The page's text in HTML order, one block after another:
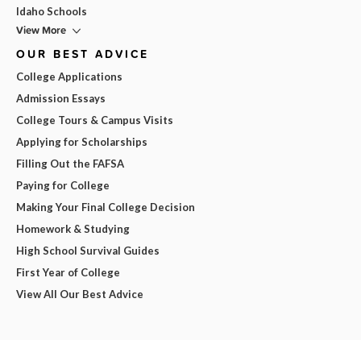
Idaho Schools
View More
OUR BEST ADVICE
College Applications
Admission Essays
College Tours & Campus Visits
Applying for Scholarships
Filling Out the FAFSA
Paying for College
Making Your Final College Decision
Homework & Studying
High School Survival Guides
First Year of College
View All Our Best Advice